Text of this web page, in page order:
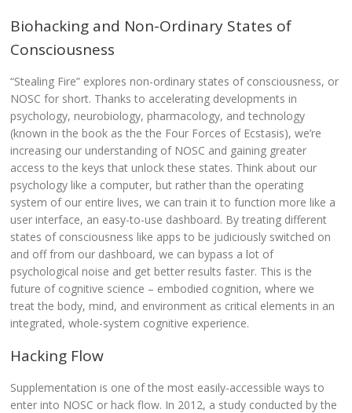
Biohacking and Non-Ordinary States of
Consciousness
“Stealing Fire” explores non-ordinary states of consciousness, or
NOSC for short. Thanks to accelerating developments in
psychology, neurobiology, pharmacology, and technology
(known in the book as the the Four Forces of Ecstasis), we’re
increasing our understanding of NOSC and gaining greater
access to the keys that unlock these states. Think about our
psychology like a computer, but rather than the operating
system of our entire lives, we can train it to function more like a
user interface, an easy-to-use dashboard. By treating different
states of consciousness like apps to be judiciously switched on
and off from our dashboard, we can bypass a lot of
psychological noise and get better results faster. This is the
future of cognitive science – embodied cognition, where we
treat the body, mind, and environment as critical elements in an
integrated, whole-system cognitive experience.
Hacking Flow
Supplementation is one of the most easily-accessible ways to
enter into NOSC or hack flow. In 2012, a study conducted by the